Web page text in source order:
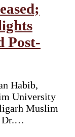
Post-
Habib,
University
Muslim
Dr.…